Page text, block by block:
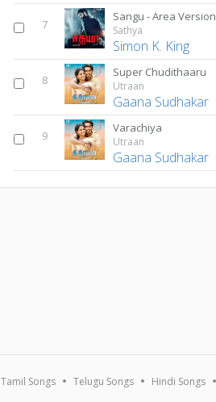
7
Sangu - Area Version
Sathya
Simon K. King
8
Super Chudithaaru
Utraan
Gaana Sudhakar
9
Varachiya
Utraan
Gaana Sudhakar
Tamil Songs Telugu Songs Hindi Songs